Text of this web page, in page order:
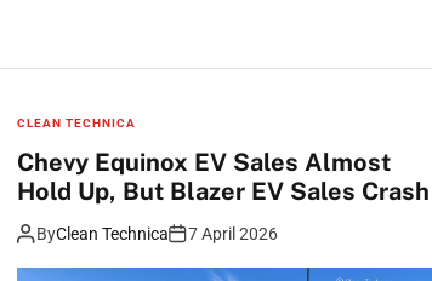
CLEAN TECHNICA
Chevy Equinox EV Sales Almost
Hold Up, But Blazer EV Sales Crash
ByClean Technica 7 April 2026